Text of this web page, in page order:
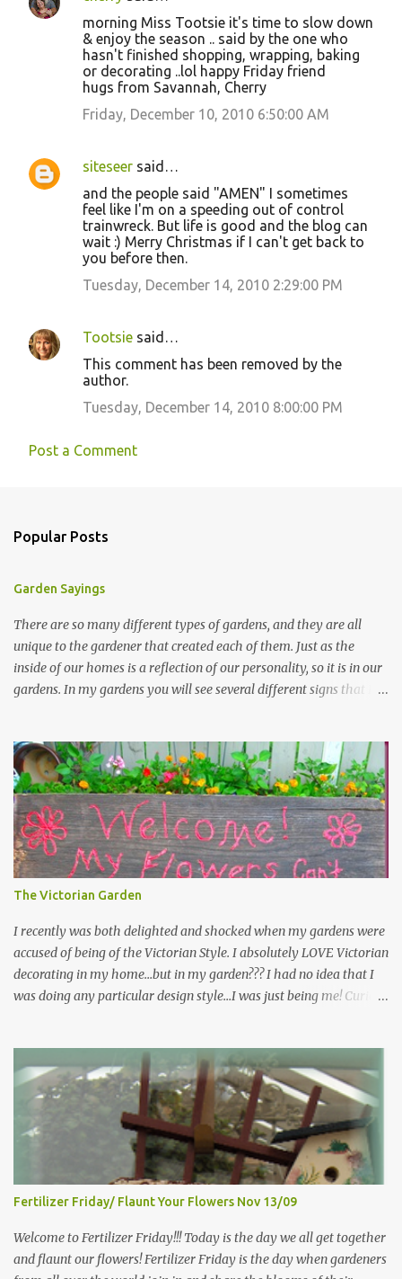
morning Miss Tootsie it's time to slow down
& enjoy the season .. said by the one who
hasn't finished shopping, wrapping, baking
or decorating ..lol happy Friday friend
hugs from Savannah, Cherry
Friday, December 10, 2010 6:50:00 AM
siteseer said…
and the people said "AMEN" I sometimes
feel like I'm on a speeding out of control
trainwreck. But life is good and the blog can
wait :) Merry Christmas if I can't get back to
you before then.
Tuesday, December 14, 2010 2:29:00 PM
Tootsie said…
This comment has been removed by the
author.
Tuesday, December 14, 2010 8:00:00 PM
Post a Comment
Popular Posts
Garden Sayings
There are so many different types of gardens, and they are all
unique to the gardener that created each of them. Just as the
inside of our homes is a reflection of our personality, so it is in our
gardens. In my gardens you will see several different signs that I
kept them in a file for that special gift or project. I thought that
today I would share a few of them with you. Perhaps one will
touch your heart and you can make a piece of garden art to put it
on....if you do...I will expect to see a post about it! Enjoy! "A
beautiful garden is a work of heart" "Gardens are not made by
sitting in the shade" "Grow where you're planted" "Kind hearts are
the garden, kind thoughts are the root, kind words are the
blossoms, kind deeds are the fruit." "My husband said if I buy any
more perennials he would leave me - - -gos...
The Victorian Garden
I recently was both delighted and shocked when my gardens were
accused of being of the Victorian Style. I absolutely LOVE Victorian
decorating in my home…but in my garden??? I had no idea that I
was doing any particular design style…I was just being me! Curious
that I do in fact primarily garden in a Victorian style, however, I do
like a lot of other styles of gardening, and therefore have blended
them into my landscape. The most prominent attributes of
Victorian garden design seem to be order and neatness. It is a
classic style that any gardener would find pride in. The Victorian
style is known for Ornate decor, over-the-top gardens and
geometrically pleasing designs, immaculately kept lawns and
well-groomed hedges and flower beds . This style of gardening
gained enormous popularity between 1850 and 1890, an era best
noted as the Victorian peri...
Fertilizer Friday/ Flaunt Your Flowers Nov 13/09
Welcome to Fertilizer Friday!!! Today is the day we all get together
and flaunt our flowers! Fertilizer Friday is the day when gardeners